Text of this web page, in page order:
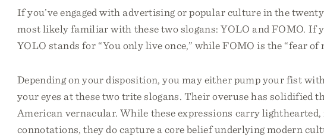
If you’ve engaged with advertising or popular culture in the
most likely familiar with these two slogans: YOLO and FOMO. If
YOLO stands for “You only live once,” while FOMO is the “fear of
Depending on your disposition, you may either pump your fist
your eyes at these two trite slogans. Their overuse has solidified
American vernacular. While these expressions carry lighthearted,
connotations, they do capture a core belief underlying modern